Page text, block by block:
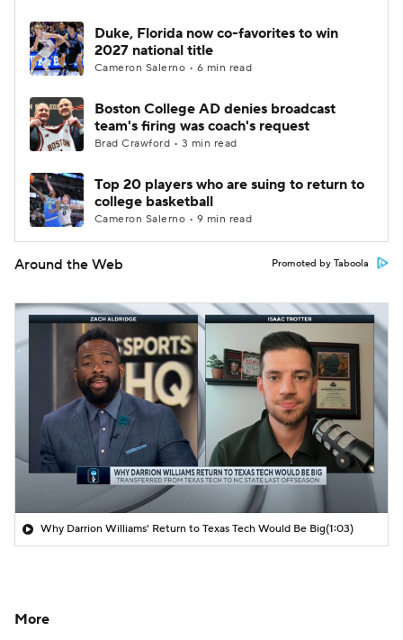
Duke, Florida now co-favorites to win
2027 national title
Cameron Salerno • 6 min read
Boston College AD denies broadcast
team's firing was coach's request
Brad Crawford • 3 min read
Top 20 players who are suing to return to
college basketball
Cameron Salerno • 9 min read
Around the Web Promoted by Taboola
Why Darrion Williams' Return to Texas Tech Would Be Big(1:03)
More